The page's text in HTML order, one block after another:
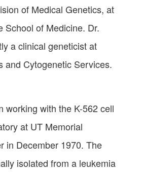
of Medical Genetics, at
School of Medicine. Dr.
a clinical geneticist at
and Cytogenetic Services.
working with the K-562 cell
at UT Memorial
in December 1970. The
isolated from a leukemia